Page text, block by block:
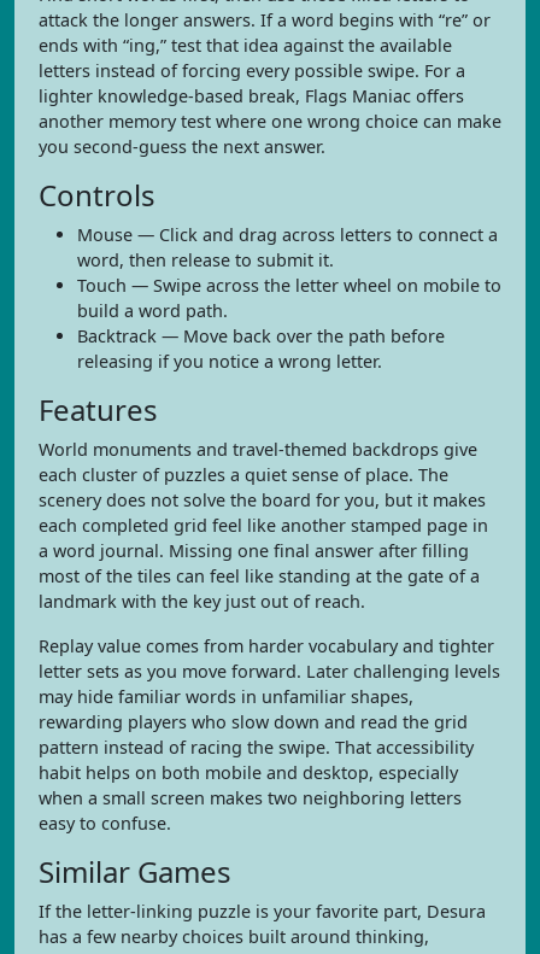
attack the longer answers. If a word begins with “re” or
ends with “ing,” test that idea against the available
letters instead of forcing every possible swipe. For a
lighter knowledge-based break, Flags Maniac offers
another memory test where one wrong choice can make
you second-guess the next answer.
Controls
Mouse — Click and drag across letters to connect a
word, then release to submit it.
Touch — Swipe across the letter wheel on mobile to
build a word path.
Backtrack — Move back over the path before
releasing if you notice a wrong letter.
Features
World monuments and travel-themed backdrops give
each cluster of puzzles a quiet sense of place. The
scenery does not solve the board for you, but it makes
each completed grid feel like another stamped page in
a word journal. Missing one final answer after filling
most of the tiles can feel like standing at the gate of a
landmark with the key just out of reach.
Replay value comes from harder vocabulary and tighter
letter sets as you move forward. Later challenging levels
may hide familiar words in unfamiliar shapes,
rewarding players who slow down and read the grid
pattern instead of racing the swipe. That accessibility
habit helps on both mobile and desktop, especially
when a small screen makes two neighboring letters
easy to confuse.
Similar Games
If the letter-linking puzzle is your favorite part, Desura
has a few nearby choices built around thinking,